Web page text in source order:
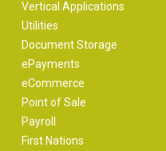
Vertical Applications
Utilities
Document Storage
ePayments
eCommerce
Point of Sale
Payroll
First Nations